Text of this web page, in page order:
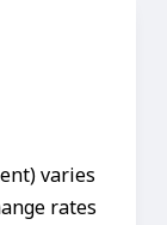
varies
rates